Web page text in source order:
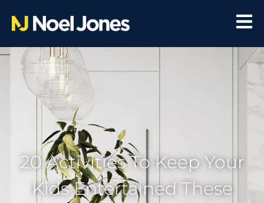
20 Activities To Keep Your
Kids Entertained These